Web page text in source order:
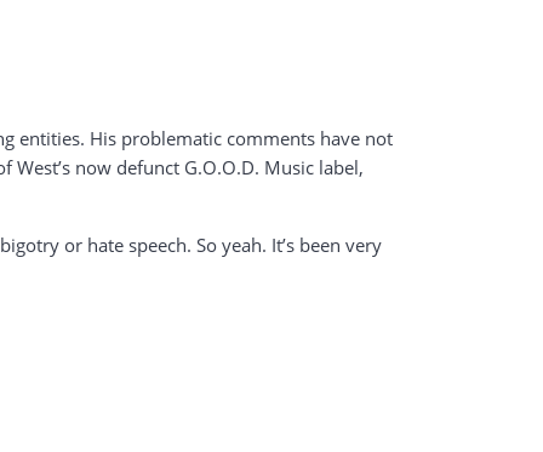
entities. His problematic comments have not
West’s now defunct G.O.O.D. Music label,
or hate speech. So yeah. It’s been very